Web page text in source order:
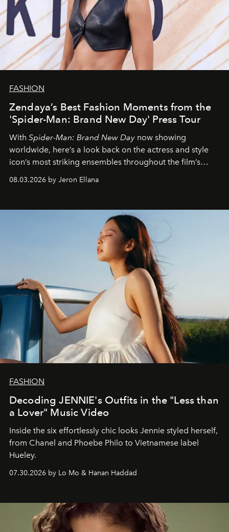
FASHION
Zendaya’s Best Fashion Moments from the
'Spider-Man: Brand New Day' Press Tour
With Spider-Man: Brand New Day now showing
worldwide, here’s a look back on the actress and style
icon’s most striking ensembles throughout the film’s
08.03.2026 by Jeron Ellana
FASHION
Decoding JENNIE's Outfits in the "Less than
a Lover" Music Video
Inside the six effortlessly chic looks Jennie styled herself,
from Chanel and Phoebe Philo to Vietnamese label
Hueley.
07.30.2026 by Lo Mo & Hanan Haddad